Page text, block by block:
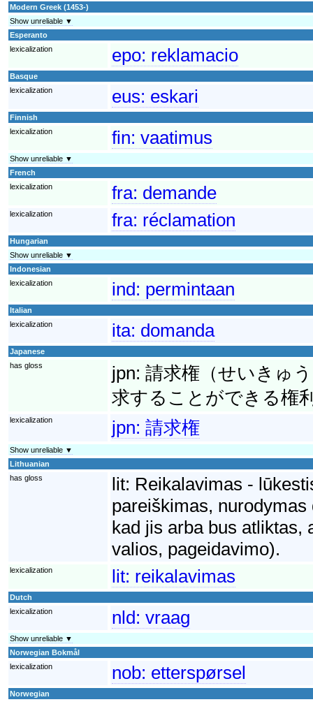
Modern Greek (1453-)
Show unreliable ▼
Esperanto
lexicalization
epo: reklamacio
Basque
lexicalization
eus: eskari
Finnish
lexicalization
fin: vaatimus
Show unreliable ▼
French
lexicalization
fra: demande
lexicalization fra: réclamation
Hungarian
Show unreliable ▼
Indonesian
lexicalization
ind: permintaan
Italian
lexicalization
ita: domanda
Japanese
has gloss
jpn: 請求権（せいきゅ
求することができる権
lexicalization jpn: 請求権
Show unreliable ▼
Lithuanian
has gloss
lit: Reikalavimas -
pareiškimas,
kad jis arba bus atliktas,
valios, pageidavimo).
lexicalization lit: reikalavimas
Dutch
lexicalization
nld: vraag
Show unreliable ▼
Norwegian Bokmål
lexicalization
nob: etterspørsel
Norwegian